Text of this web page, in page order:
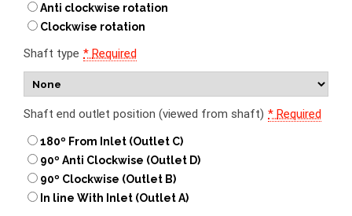
Anti clockwise rotation
Clockwise rotation
Shaft type * Required
Shaft end outlet position (viewed from shaft) * Required
180º From Inlet (Outlet C)
90º Anti Clockwise (Outlet D)
90º Clockwise (Outlet B)
In line With Inlet (Outlet A)